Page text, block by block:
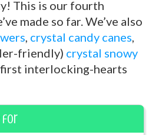
This is our fourth
made so far. We’ve also
, crystal candy canes,
friendly) crystal snowy
first interlocking-hearts
for